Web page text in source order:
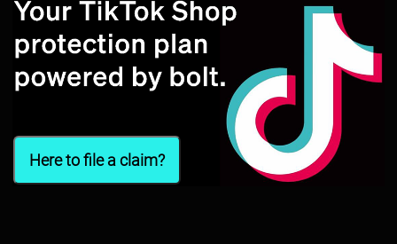
Here to file a claim?